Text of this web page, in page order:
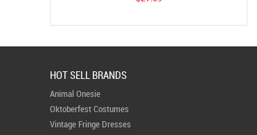
HOT SELL BRANDS
Animal Onesie
Oktoberfest Costumes
Vintage Fringe Dresses